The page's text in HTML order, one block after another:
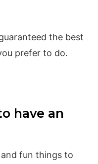
the best
prefer to do.
have an
fun things to